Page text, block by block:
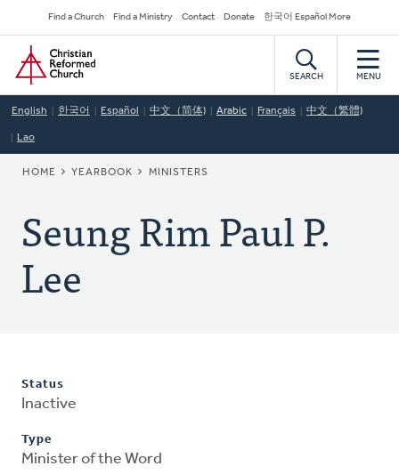
to
main
content
Secondary
Navigation
Find a Church Find a Ministry Contact Donate 한국어 Español More
Home
SEARCH MENU
English 한국어 Español 中文（简体) Arabic Français 中文（繁體)
Lao
BREADCRUMB
HOME YEARBOOK MINISTERS
Seung Rim Paul P.
Lee
Status
Inactive
Type
Minister of the Word